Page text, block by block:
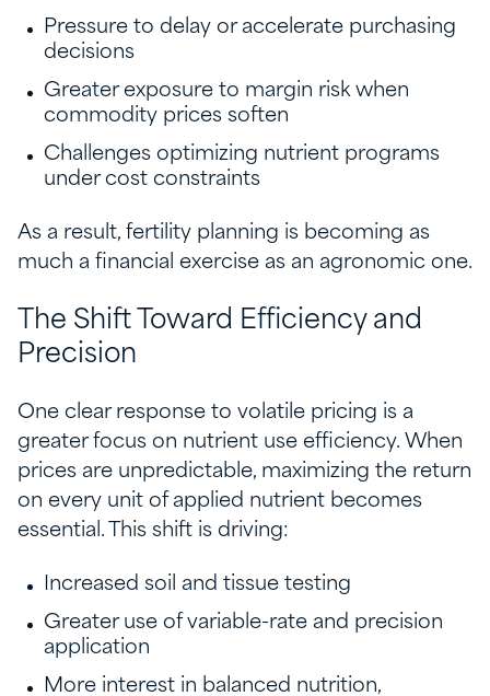
Pressure to delay or accelerate purchasing
decisions
Greater exposure to margin risk when
commodity prices soften
Challenges optimizing nutrient programs
under cost constraints
As a result, fertility planning is becoming as
much a financial exercise as an agronomic one.
The Shift Toward Efficiency and
Precision
One clear response to volatile pricing is a
greater focus on nutrient use efficiency. When
prices are unpredictable, maximizing the return
on every unit of applied nutrient becomes
essential. This shift is driving:
Increased soil and tissue testing
Greater use of variable-rate and precision
application
More interest in balanced nutrition,